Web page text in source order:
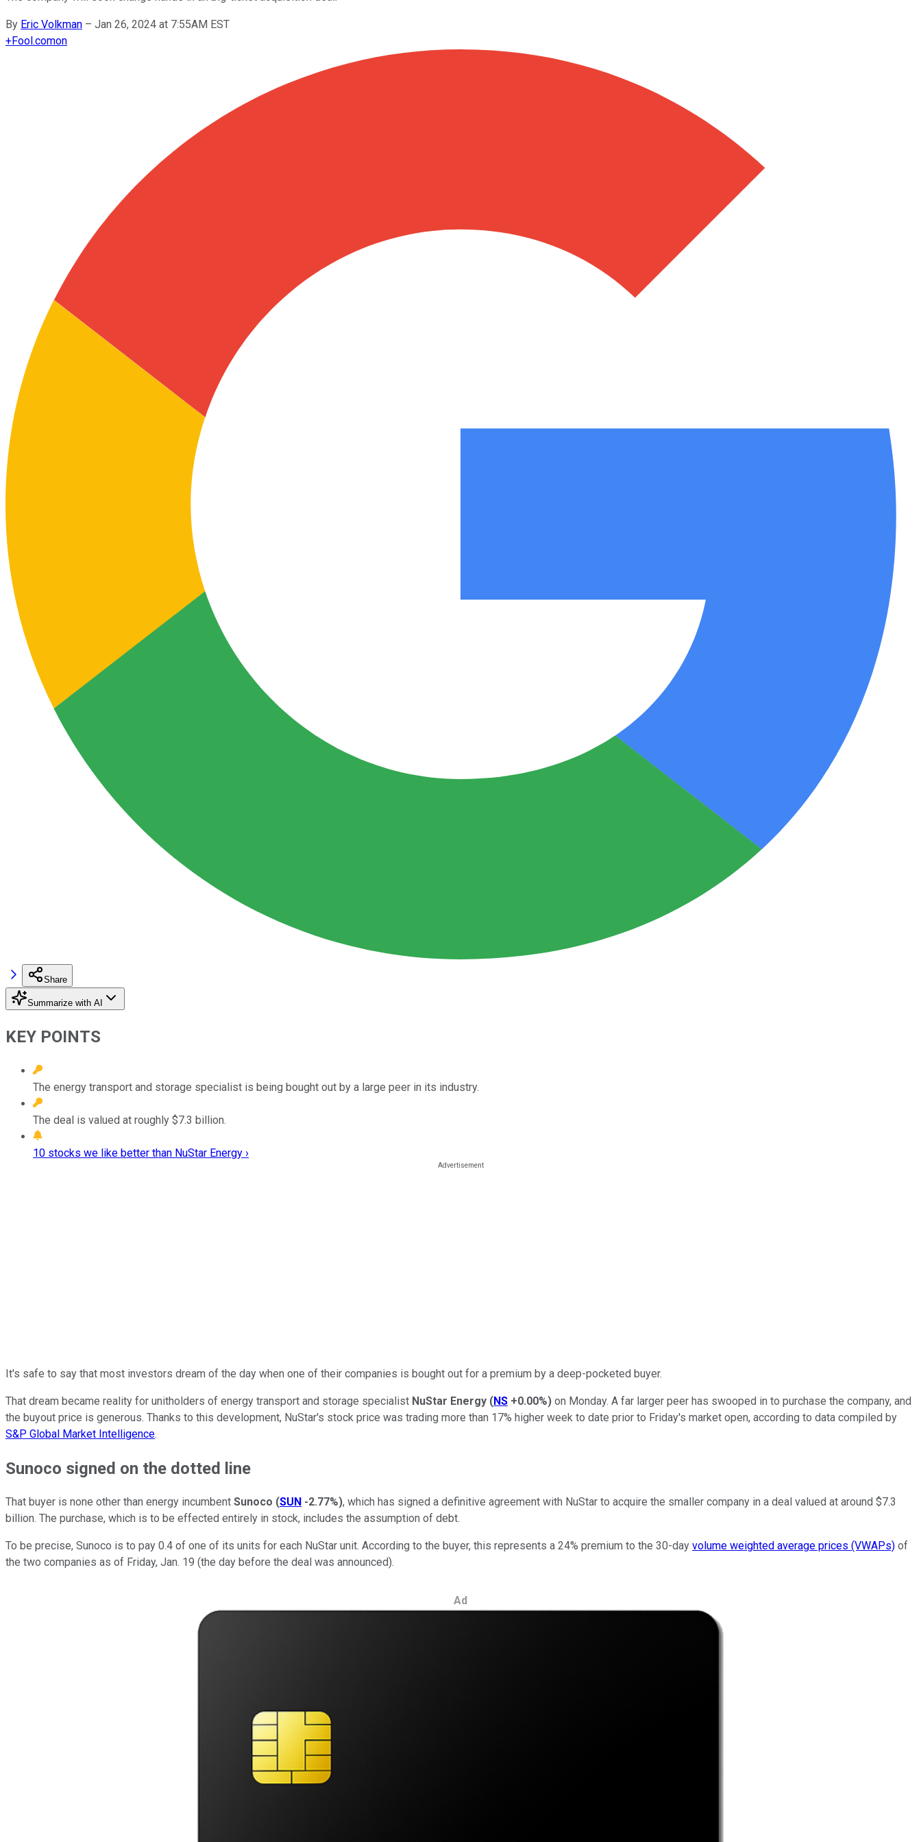
By Eric Volkman – Jan 26, 2024 at 7:55AM EST
+Fool.comon
Share
Summarize with AI
KEY POINTS
The energy transport and storage specialist is being bought out by a large peer in its industry.
The deal is valued at roughly $7.3 billion.
10 stocks we like better than NuStar Energy ›
It's safe to say that most investors dream of the day when one of their companies is bought out for a premium by a deep-pocketed buyer.
That dream became reality for unitholders of energy transport and storage specialist NuStar Energy (NS +0.00%) on Monday. A far larger peer has swooped in to purchase the company, and
the buyout price is generous. Thanks to this development, NuStar's stock price was trading more than 17% higher week to date prior to Friday's market open, according to data compiled by
S&P Global Market Intelligence.
Sunoco signed on the dotted line
That buyer is none other than energy incumbent Sunoco (SUN -2.77%), which has signed a definitive agreement with NuStar to acquire the smaller company in a deal valued at around $7.3
billion. The purchase, which is to be effected entirely in stock, includes the assumption of debt.
To be precise, Sunoco is to pay 0.4 of one of its units for each NuStar unit. According to the buyer, this represents a 24% premium to the 30-day volume weighted average prices (VWAPs) of
the two companies as of Friday, Jan. 19 (the day before the deal was announced).
Ad